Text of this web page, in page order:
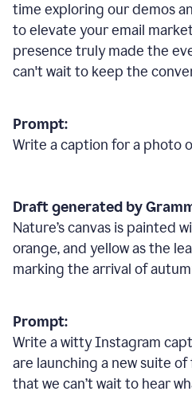
time exploring our demos
to elevate your email
presence truly made the
can't wait to keep the
Prompt:
Write a caption for a photo
Draft generated by
Nature’s canvas is painted
orange, and yellow as the
marking the arrival of
Prompt:
Write a witty Instagram
are launching a new suite
that we can’t wait to hear